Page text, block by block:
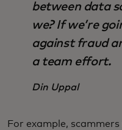
between data
we? If we’re
against fraud
a team effort.
Din Uppal
For example,